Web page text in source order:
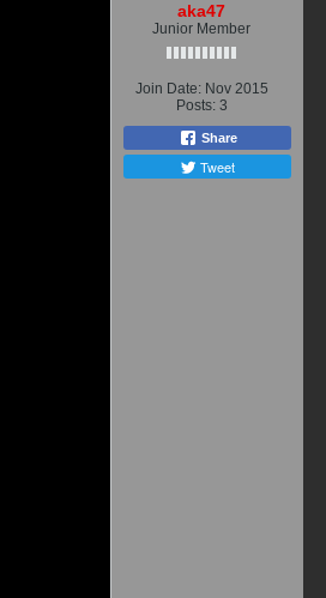
aka47
Junior Member
Join Date: Nov 2015
Posts: 3
Share
Tweet